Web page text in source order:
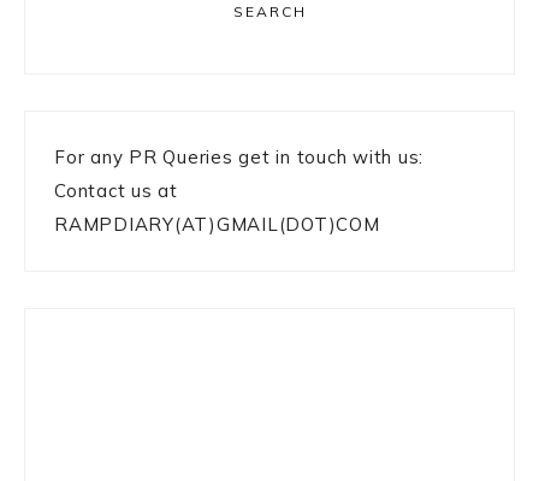
SEARCH
For any PR Queries get in touch with us:
Contact us at
RAMPDIARY(AT)GMAIL(DOT)COM